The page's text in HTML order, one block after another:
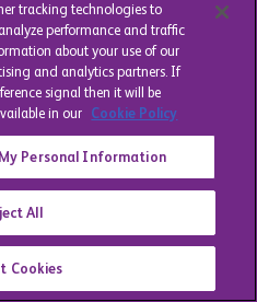
tracking technologies to
performance and traffic
about your use of our
and analytics partners. If
signal then it will be
in our Cookie Policy
Personal Information
All
Cookies